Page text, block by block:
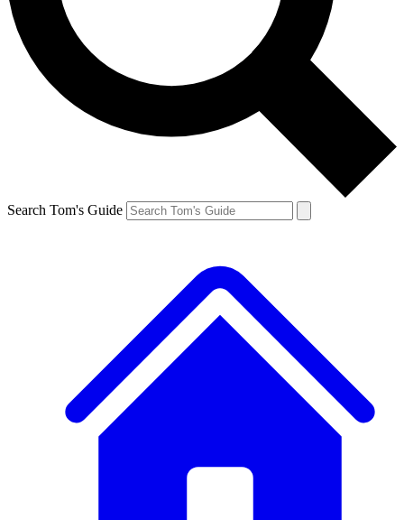
Search Tom's Guide